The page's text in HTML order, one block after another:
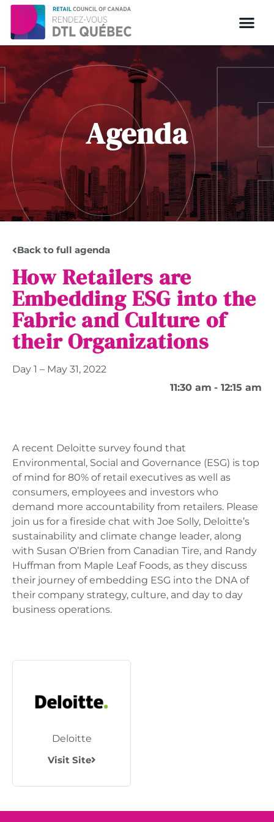
Agenda
Back to full agenda
How Retailers are
Embedding ESG into the
Fabric and Culture of
their Organizations
Day 1 – May 31, 2022
11:30 am - 12:15 am
A recent Deloitte survey found that
Environmental, Social and Governance (ESG) is top
of mind for 80% of retail executives as well as
consumers, employees and investors who
demand more accountability from retailers. Please
join us for a fireside chat with Joe Solly, Deloitte’s
sustainability and climate change leader, along
with Susan O’Brien from Canadian Tire, and Randy
Huffman from Maple Leaf Foods, as they discuss
their journey of embedding ESG into the DNA of
their company strategy, culture, and day to day
business operations.
Deloitte
Visit Site